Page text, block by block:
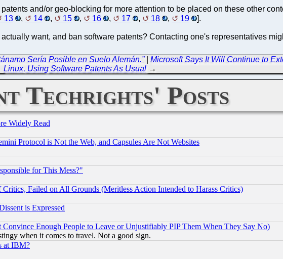
and/or geo-blocking for more attention to be placed on these other
13 , 14 , 15 , 16 , 17 , 18 , 19 ].
want, and ban software patents? Contacting one's representatives
Sería Posible en Suelo Alemán.”|Microsoft Says It Will Continue to
Linux, Using Software Patents As Usual →
Techrights' Posts
Widely Read
Protocol is Not the Web, and Capsules Are Not Websites
for This Mess?"
Failed on All Grounds (Meritless Action Intended to Harass Critics)
is Expressed
Enough People to Leave or Unjustifiably PIP Them When They Say No)
when it comes to travel. Not a good sign.
at IBM?